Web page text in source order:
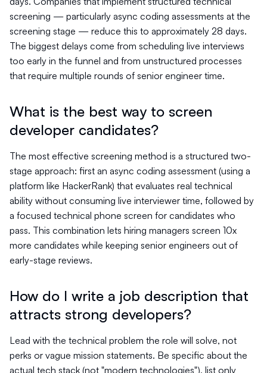
screening — particularly async coding assessments at the
screening stage — reduce this to approximately 28 days.
The biggest delays come from scheduling live interviews
too early in the funnel and from unstructured processes
that require multiple rounds of senior engineer time.
What is the best way to screen
developer candidates?
The most effective screening method is a structured two-
stage approach: first an async coding assessment (using a
platform like HackerRank) that evaluates real technical
ability without consuming live interviewer time, followed by
a focused technical phone screen for candidates who
pass. This combination lets hiring managers screen 10x
more candidates while keeping senior engineers out of
early-stage reviews.
How do I write a job description that
attracts strong developers?
Lead with the technical problem the role will solve, not
perks or vague mission statements. Be specific about the
actual tech stack (not "modern technologies"), list only